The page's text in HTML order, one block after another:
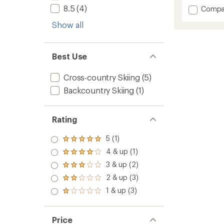
8.5 (4)
Show all
Best Use
Cross-country Skiing (5)
Backcountry Skiing (1)
Rating
Rated
5.0
out
of 5
stars
5 (1)
Rated
4.0
out
of 5
stars
4 & up (1)
Rated
3.0
out
of 5
3 & up (2)
Rated
2.0
out
of 5
2 & up (3)
Rated
out
of 5
1 & up (3)
Price
3.2
out Add